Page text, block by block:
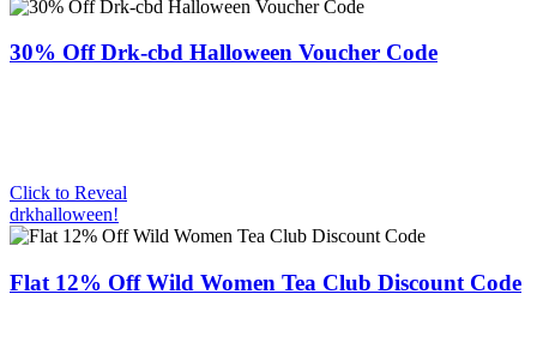
30% Off Drk-cbd Halloween Voucher Code
Click to Reveal
drkhalloween!
Flat 12% Off Wild Women Tea Club Discount Code